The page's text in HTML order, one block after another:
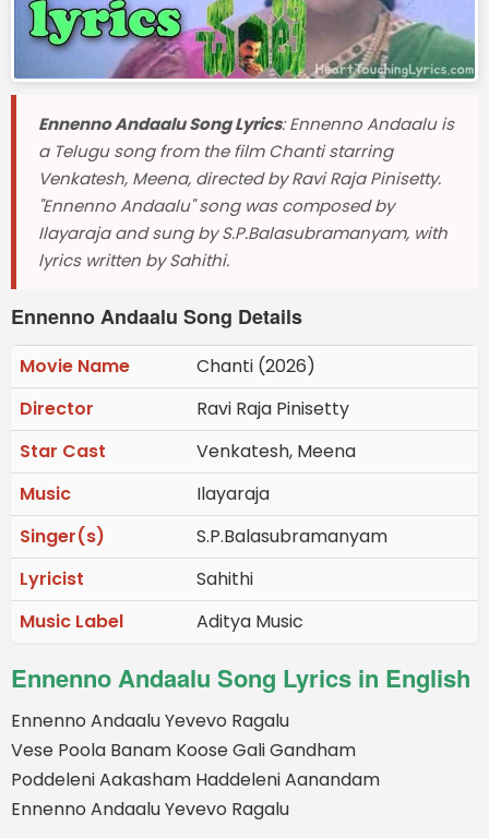
Ennenno Andaalu Song Lyrics: Ennenno Andaalu is
a Telugu song from the film Chanti starring
Venkatesh, Meena, directed by Ravi Raja Pinisetty.
"Ennenno Andaalu" song was composed by
Ilayaraja and sung by S.P.Balasubramanyam, with
lyrics written by Sahithi.
Ennenno Andaalu Song Details
Movie Name
Chanti (2026)
Director
Ravi Raja Pinisetty
Star Cast
Venkatesh, Meena
Music
Ilayaraja
Singer(s)
S.P.Balasubramanyam
Lyricist
Sahithi
Music Label
Aditya Music
Ennenno Andaalu Song Lyrics in English
Ennenno Andaalu Yevevo Ragalu
Vese Poola Banam Koose Gali Gandham
Poddeleni Aakasham Haddeleni Aanandam
Ennenno Andaalu Yevevo Ragalu